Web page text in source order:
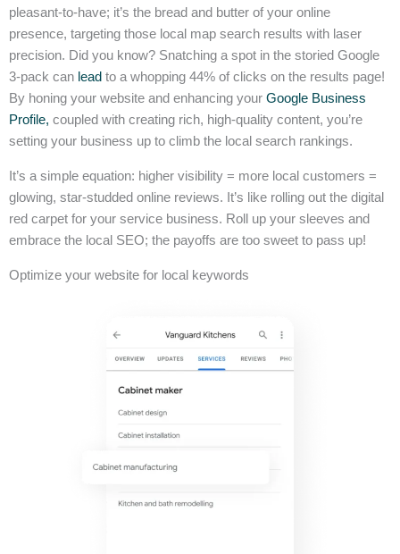
pleasant-to-have; it’s the bread and butter of your online
presence, targeting those local map search results with laser
precision. Did you know? Snatching a spot in the storied Google
3-pack can lead to a whopping 44% of clicks on the results page!
By honing your website and enhancing your Google Business
Profile, coupled with creating rich, high-quality content, you’re
setting your business up to climb the local search rankings.
It’s a simple equation: higher visibility = more local customers =
glowing, star-studded online reviews. It’s like rolling out the digital
red carpet for your service business. Roll up your sleeves and
embrace the local SEO; the payoffs are too sweet to pass up!
Optimize your website for local keywords